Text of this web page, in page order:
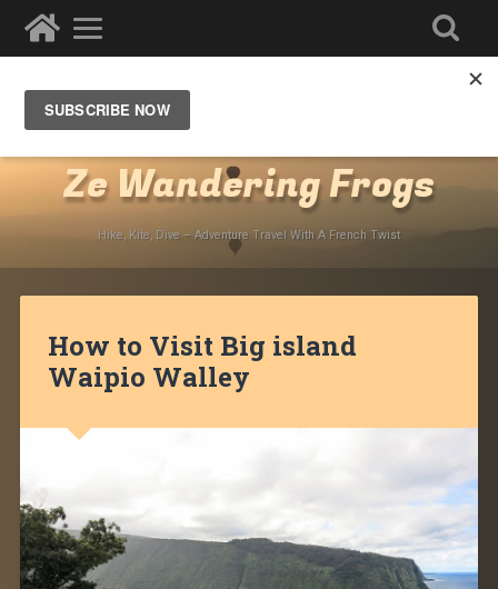
Island of Hawaii
Ze Wandering Frogs
Hike, Kite, Dive – Adventure Travel With A French Twist
How to Visit Big island
Waipio Walley